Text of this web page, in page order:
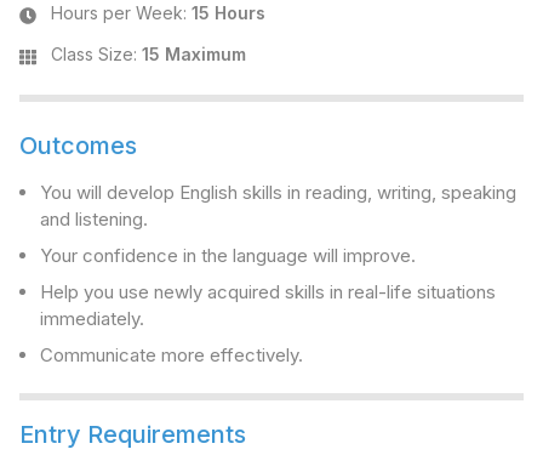
Hours per Week: 15 Hours
Class Size: 15 Maximum
Outcomes
You will develop English skills in reading, writing, speaking
and listening.
Your confidence in the language will improve.
Help you use newly acquired skills in real-life situations
immediately.
Communicate more effectively.
Entry Requirements